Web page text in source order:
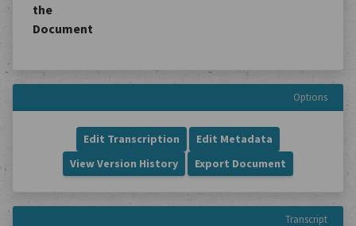
the
Document
Options
Edit Transcription
Edit Metadata
View Version History
Export Document
Transcript